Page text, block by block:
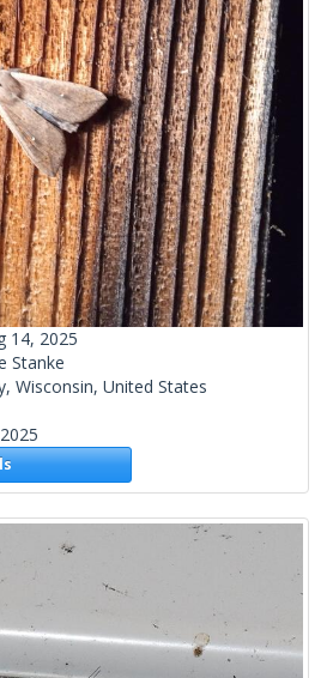
14, 2025
Stanke
Wisconsin, United States